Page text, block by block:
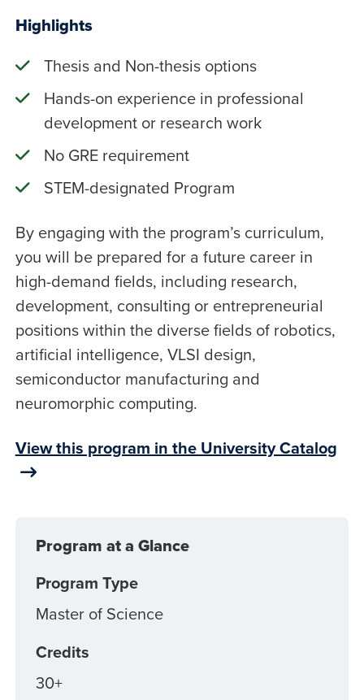
Highlights
Thesis and Non-thesis options
Hands-on experience in professional
development or research work
No GRE requirement
STEM-designated Program
By engaging with the program’s curriculum,
you will be prepared for a future career in
high-demand fields, including research,
development, consulting or entrepreneurial
positions within the diverse fields of robotics,
artificial intelligence, VLSI design,
semiconductor manufacturing and
neuromorphic computing.
View this program in the University Catalog
Program at a Glance
Program Type
Master of Science
Credits
30+